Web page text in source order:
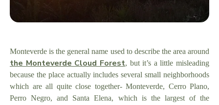
Monteverde is the general name used to describe the area around
the Monteverde Cloud Forest, but it’s a little misleading
because the place actually includes several small neighborhoods
which are all quite close together- Monteverde, Cerro Plano,
Perro Negro, and Santa Elena, which is the largest of the